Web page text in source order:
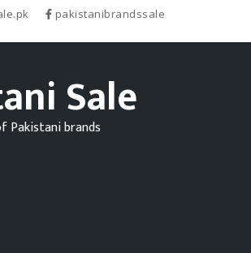
pakistanibrandssale
Sale
Pakistani brands